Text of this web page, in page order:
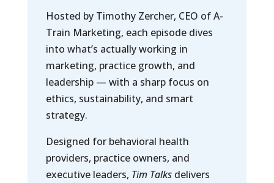
Hosted by Timothy Zercher, CEO of A-
Train Marketing, each episode dives
into what’s actually working in
marketing, practice growth, and
leadership — with a sharp focus on
ethics, sustainability, and smart
strategy.
Designed for behavioral health
providers, practice owners, and
executive leaders, Tim Talks delivers